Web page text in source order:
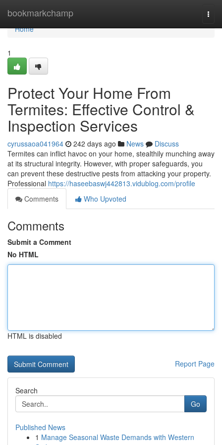
bookmarkchamp
Home
Home
1
Protect Your Home From
Termites: Effective Control &
Inspection Services
cyrussaoa041964 242 days ago News
Discuss
Termites can inflict havoc on your home, stealthily munching away
at its structural integrity. However, with proper safeguards, you
can prevent these destructive pests from attacking your property.
Professional https://haseebaswj442813.vidublog.com/profile
Comments
Who Upvoted
Comments
Submit a Comment
No HTML
HTML is disabled
Report Page
Search
Go
Published News
1 Manage Seasonal Waste Demands with Western